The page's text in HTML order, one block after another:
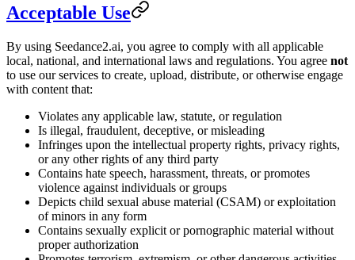
Acceptable Use
By using Seedance2.ai, you agree to comply with all applicable
local, national, and international laws and regulations. You agree not
to use our services to create, upload, distribute, or otherwise engage
with content that:
Violates any applicable law, statute, or regulation
Is illegal, fraudulent, deceptive, or misleading
Infringes upon the intellectual property rights, privacy rights,
or any other rights of any third party
Contains hate speech, harassment, threats, or promotes
violence against individuals or groups
Depicts child sexual abuse material (CSAM) or exploitation
of minors in any form
Contains sexually explicit or pornographic material without
proper authorization